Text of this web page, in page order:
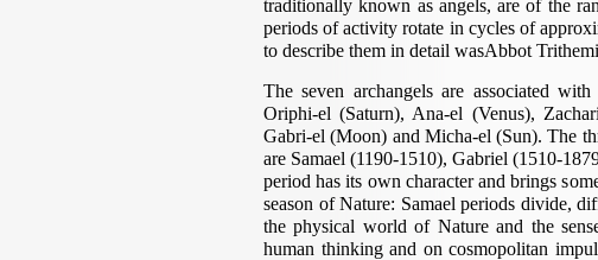
traditionally known as angels, are of the
periods of activity rotate in cycles of
to describe them in detail wasAbbot
The seven archangels are associated
Oriphi-el (Saturn), Ana-el (Venus),
Gabri-el (Moon) and Micha-el (Sun). The
are Samael (1190-1510), Gabriel (1510-
period has its own character and brings
season of Nature: Samael periods divide,
the physical world of Nature and the
human thinking and on cosmopolitan